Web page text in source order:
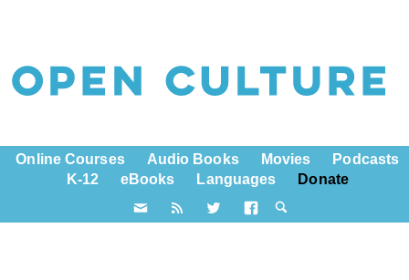
Online Courses Audio Books Movies
Podcasts
K-12
eBooks Languages Donate